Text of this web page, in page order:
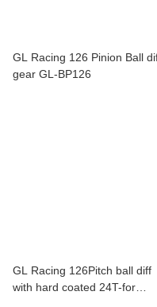
GL Racing 126 Pinion Ball
gear GL-BP126
GL Racing 126Pitch ball diff
with hard coated 24T-for